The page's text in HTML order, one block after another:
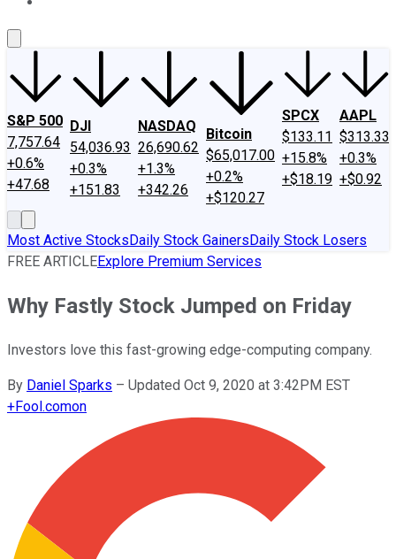
S&P 500
7,757.64
+0.6%
+47.68
DJI
54,036.93
+0.3%
+151.83
NASDAQ
26,690.62
+1.3%
+342.26
Bitcoin
$65,017.00
+0.2%
+$120.27
SPCX
$133.11
+15.8%
+$18.19
AAPL
$313.33
+0.3%
+$0.92
Most Active StocksDaily Stock GainersDaily Stock Losers
FREE ARTICLEExplore Premium Services
Why Fastly Stock Jumped on Friday
Investors love this fast-growing edge-computing company.
By Daniel Sparks – Updated Oct 9, 2020 at 3:42PM EST
+Fool.comon